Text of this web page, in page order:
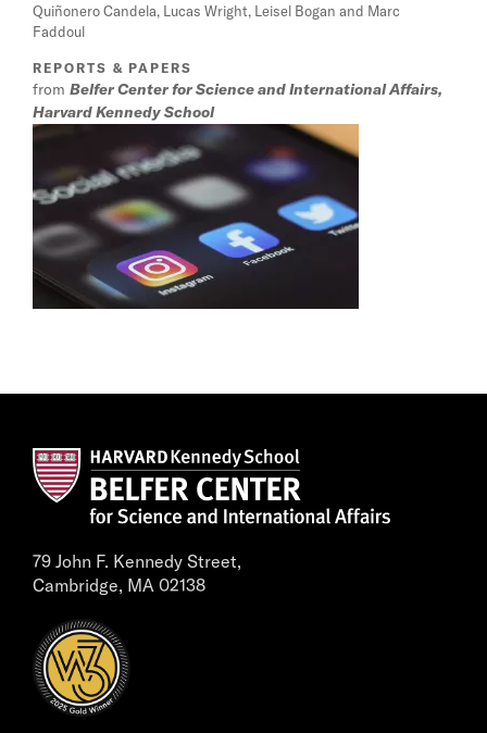
Quiñonero Candela, Lucas Wright, Leisel Bogan and Marc
Faddoul
REPORTS & PAPERS
from Belfer Center for Science and International Affairs,
Harvard Kennedy School
79 John F. Kennedy Street,
Cambridge, MA 02138